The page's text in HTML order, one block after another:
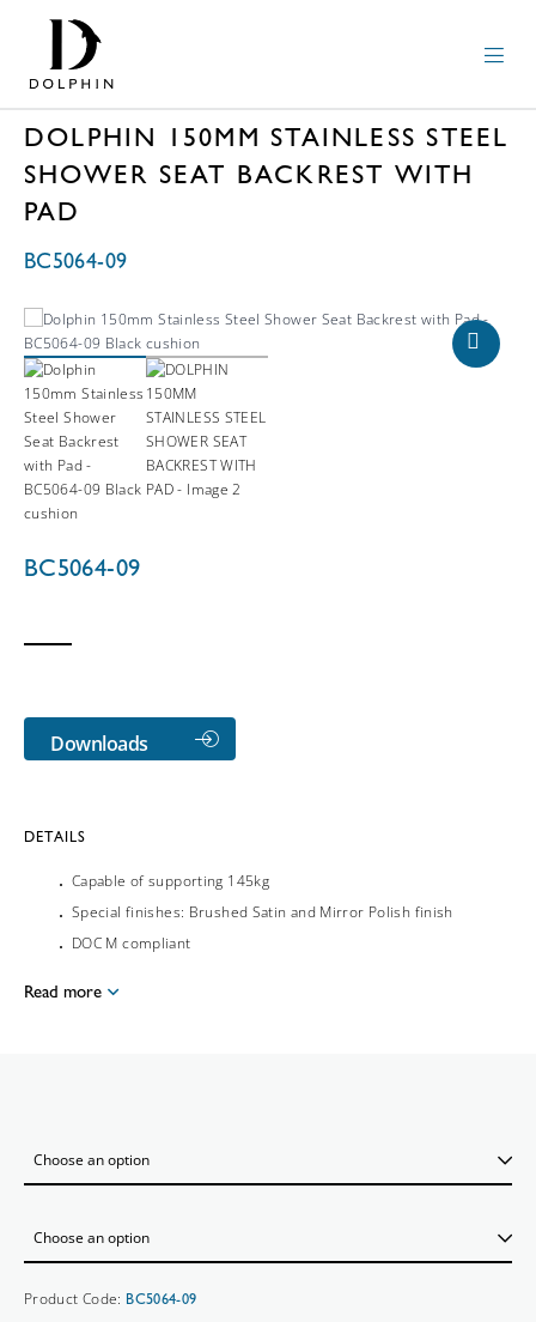
DOLPHIN 150MM STAINLESS STEEL
SHOWER SEAT BACKREST WITH
PAD
BC5064-09
BC5064-09
Downloads
DETAILS
Capable of supporting 145kg
Special finishes: Brushed Satin and Mirror Polish finish
DOC M compliant
Read more
Product Code: BC5064-09